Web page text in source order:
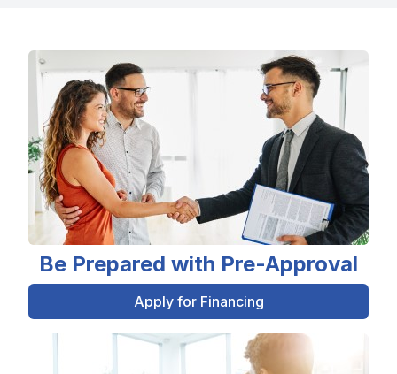
Be Prepared with Pre-Approval
Apply for Financing